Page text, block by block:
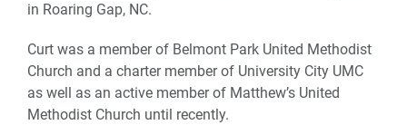
in Roaring Gap, NC.
Curt was a member of Belmont Park United Methodist
Church and a charter member of University City UMC
as well as an active member of Matthew’s United
Methodist Church until recently.